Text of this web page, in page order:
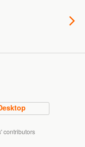
contributors